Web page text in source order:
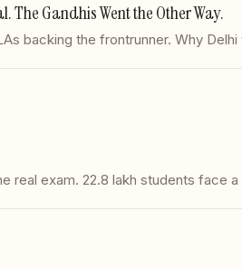
The Gandhis Went the Other Way.
backing the frontrunner. Why
real exam. 22.8 lakh students face